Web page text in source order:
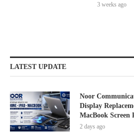
3 weeks ago
LATEST UPDATE
Noor
Display
MacBook Screen
2 days ago